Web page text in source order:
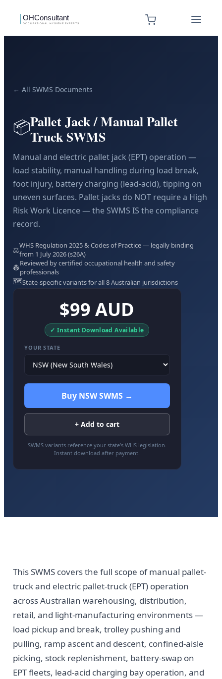
← All SWMS Documents
📦Pallet Jack / Manual Pallet
Truck SWMS
Manual and electric pallet jack (EPT) operation —
load stability, manual handling during load break,
foot injury, battery charging (lead-acid), tipping on
uneven surfaces. Pallet jacks do NOT require a High
Risk Work Licence — the SWMS IS the compliance
record.
⚖️WHS Regulation 2025 & Codes of Practice — legally binding
from 1 July 2026 (s26A)
👷Reviewed by certified occupational health and safety
professionals
🗺️State-specific variants for all 8 Australian jurisdictions
$99 AUD
✓ Instant Download Available
YOUR STATE
Buy NSW SWMS →
+ Add to cart
SWMS variants reference your state’s WHS legislation.
Instant download after payment.
This SWMS covers the full scope of manual pallet-
truck and electric pallet-truck (EPT) operation
across Australian warehousing, distribution,
retail, and light-manufacturing environments —
load pickup and break, trolley pushing and
pulling, ramp ascent and descent, confined-aisle
picking, stock replenishment, battery-swap on
EPT fleets, lead-acid charging bay operation, and